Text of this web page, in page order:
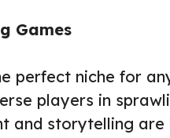
Games
perfect niche for
players in
and storytelling are